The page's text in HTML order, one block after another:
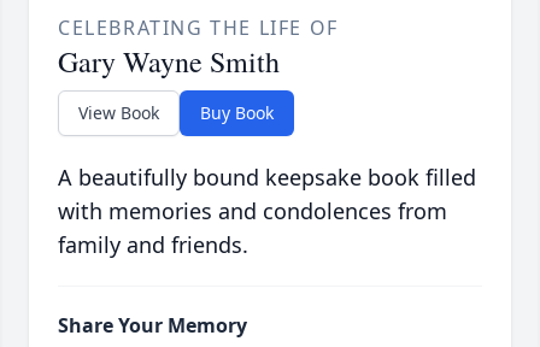
CELEBRATING THE LIFE OF
Gary Wayne Smith
View Book Buy Book
A beautifully bound keepsake book filled
with memories and condolences from
family and friends.
Share Your Memory